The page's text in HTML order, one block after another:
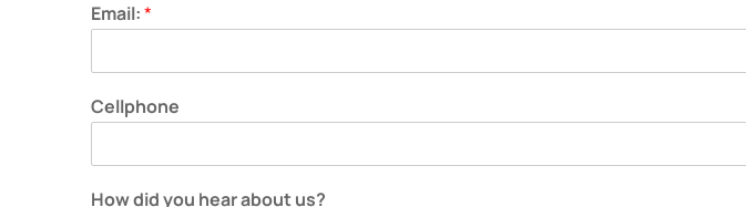
Email:*
Cellphone
How did you hear about us?